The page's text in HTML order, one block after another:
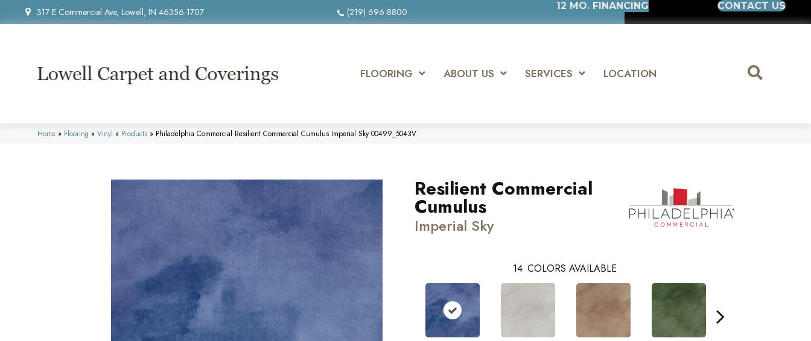
317 E Commercial Ave, Lowell, IN 46356-1707 (219) 696-8800
12 MO. FINANCING CONTACT US
FLOORING ABOUT US SERVICES LOCATION
Home » Flooring » Vinyl » Products » Philadelphia Commercial Resilient Commercial Cumulus Imperial Sky 00499_5043V
Resilient Commercial
Cumulus
Imperial Sky
14 COLORS AVAILABLE